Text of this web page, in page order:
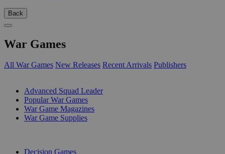
Back
War Games
All War Games New Releases Recent Arrivals Publishers
Advanced Squad Leader
Popular War Games
War Game Magazines
War Game Supplies
Decision Games